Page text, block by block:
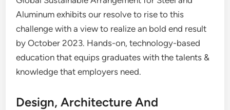
Aluminum exhibits our resolve to rise to this
challenge with a view to realize an bold end result
by October 2023. Hands-on, technology-based
education that equips graduates with the talents &
knowledge that employers need.
Design, Architecture And